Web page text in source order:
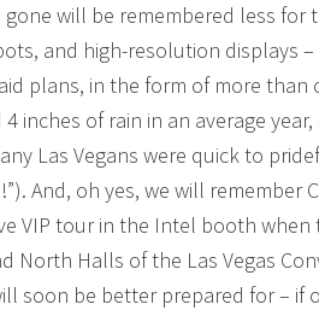
gone will be remembered less
and high-resolution displays
plans, in the form of more than
inches of rain in an average
Las Vegans were quick to
And, oh yes, we will remember
VIP tour in the Intel booth
Halls of the Las Vegas
soon be better prepared for – if